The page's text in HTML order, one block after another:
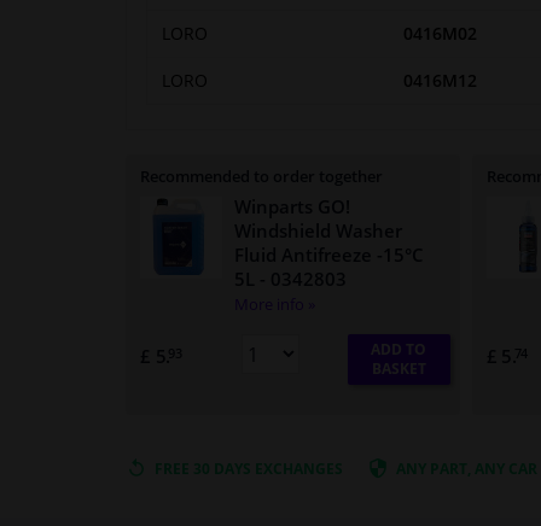
LORO 0416M02
LORO 0416M12
ADD TO
BASKET
FREE 30 DAYS EXCHANGES ANY PART, ANY CAR